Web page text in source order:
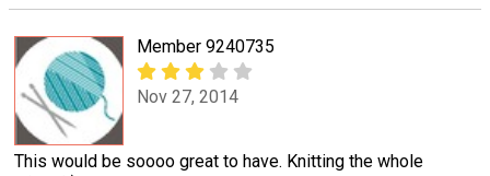
Member 9240735
Nov 27, 2014
This would be soooo great to have. Knitting the whole